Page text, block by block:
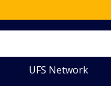
UFS Network